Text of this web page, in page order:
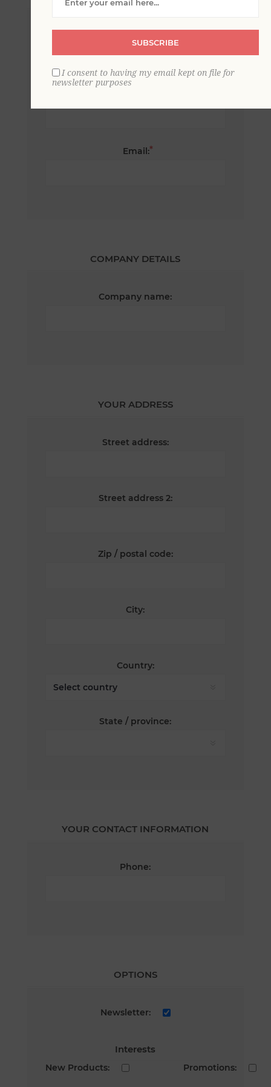
Email:*
COMPANY DETAILS
Company name:
YOUR ADDRESS
Street address:
Street address 2:
Zip / postal code:
City:
Country:
State / province:
YOUR CONTACT INFORMATION
Phone:
OPTIONS
Newsletter:
Interests
New Products: Promotions:
SUBSCRIBE
I consent to having my email kept on file for
newsletter purposes